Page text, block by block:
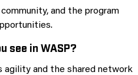
and the program
see in WASP?
agility and the shared network